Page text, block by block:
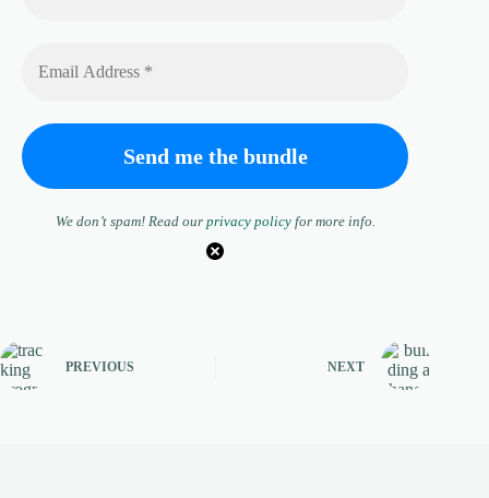
We don’t spam! Read our privacy policyfor more info.
PREVIOUS NEXT